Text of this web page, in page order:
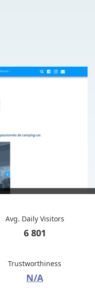
Avg. Daily Visitors
6 801
Trustworthiness
N/A